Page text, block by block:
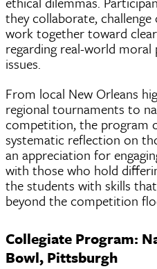
they collaborate,
work together toward
regarding real-world
issues.
From local New Orleans
regional tournaments to
competition, the program
systematic reflection on
an appreciation for
with those who hold
the students with skills
beyond the competition
Collegiate Program:
Bowl, Pittsburgh